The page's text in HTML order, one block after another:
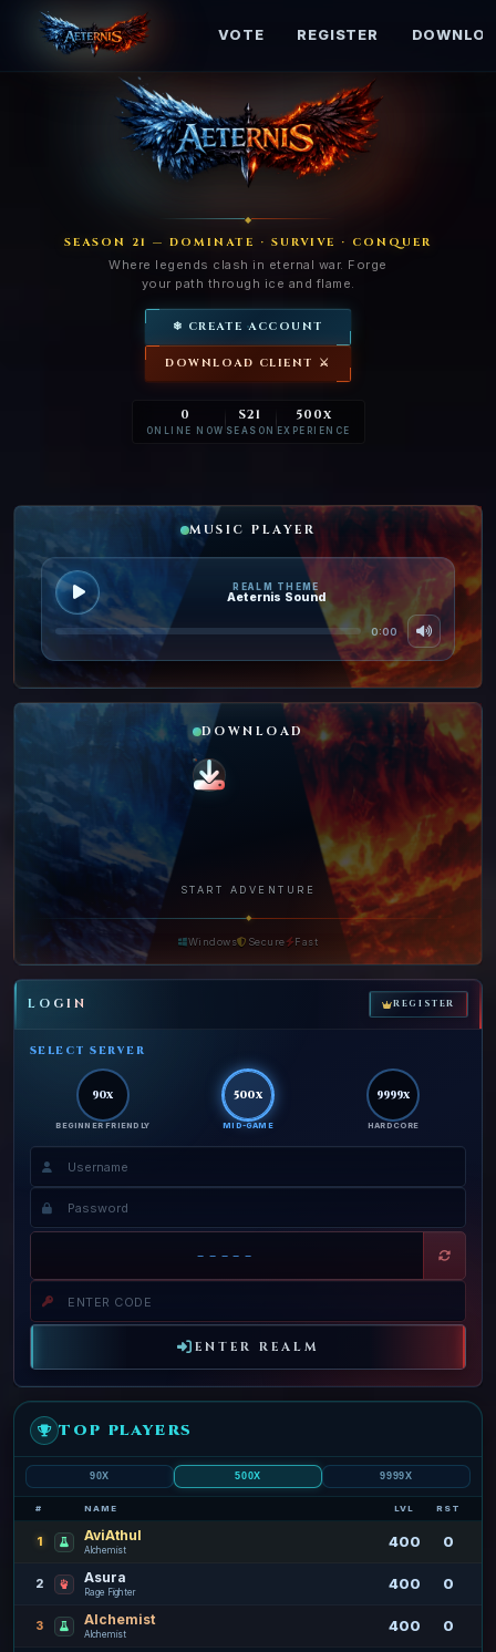
HOME RANKINGS VOTE REGISTER
◆
SEASON 21 — DOMINATE · SURVIVE · CONQUER
Where legends clash in eternal war. Forge
your path through ice and flame.
❄ CREATE ACCOUNT
DOWNLOAD CLIENT ⚔
0
ONLINE NOW
S21
SEASON
500x
EXPERIENCE
MUSIC PLAYER
REALM THEME
Aeternis Sound
0:00
DOWNLOAD
START ADVENTURE
◆
Windows Secure Fast
LOGIN REGISTER
SELECT SERVER
90x
BEGINNER FRIENDLY
500x
MID-GAME
9999x
HARDCORE
-----
ENTER REALM
TOP PLAYERS
90X 500X 9999X
# NAME LVL RST
1 AviAthul
Alchemist
400 0
2 Asura
Rage Fighter
400 0
3 Alchemist
Alchemist
400 0